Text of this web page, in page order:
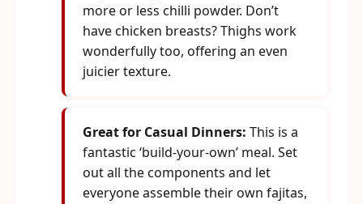
more or less chilli powder. Don’t
have chicken breasts? Thighs work
wonderfully too, offering an even
juicier texture.
Great for Casual Dinners: This is a
fantastic ‘build-your-own’ meal. Set
out all the components and let
everyone assemble their own fajitas,